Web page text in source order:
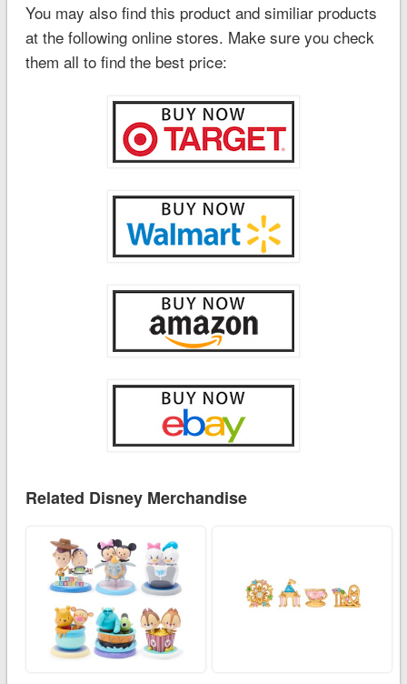
You may also find this product and similiar products
at the following online stores. Make sure you check
them all to find the best price:
Related Disney Merchandise